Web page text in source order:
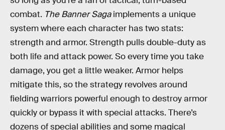
combat. The Banner Sagaimplements a unique
system where each character has two stats:
strength and armor. Strength pulls double-duty as
both life and attack power. So every time you take
damage, you get a little weaker. Armor helps
mitigate this, so the strategy revolves around
fielding warriors powerful enough to destroy armor
quickly or bypass it with special attacks. There’s
dozens of special abilities and some magical